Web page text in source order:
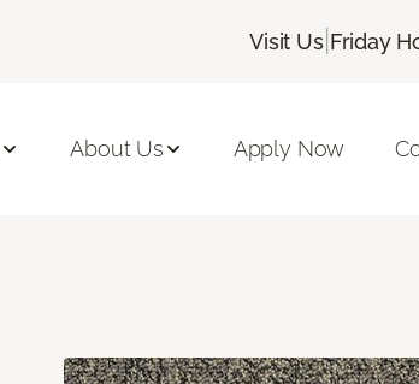
Visit Us| Friday
About Us Apply Now